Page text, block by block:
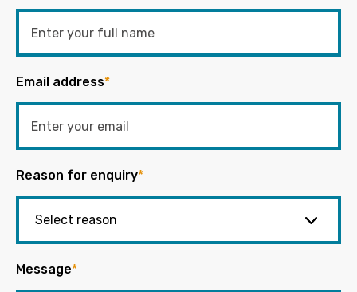
Email address*
Reason for enquiry*
Message*